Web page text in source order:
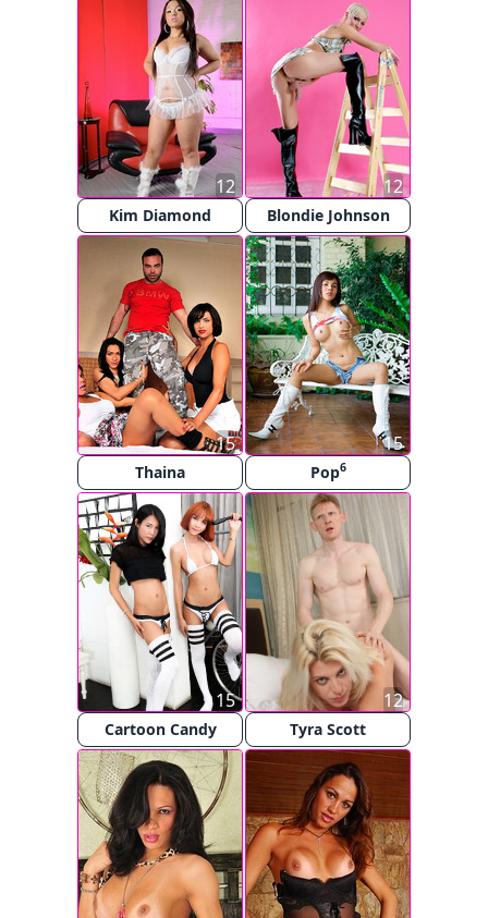
Kim Diamond
12
Blondie Johnson
12
Thaina
15
Pop6
15
Cartoon Candy
15
Tyra Scott
12